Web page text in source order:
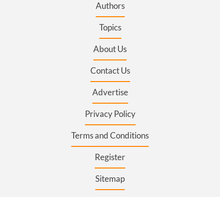
Authors
Topics
About Us
Contact Us
Advertise
Privacy Policy
Terms and Conditions
Register
Sitemap